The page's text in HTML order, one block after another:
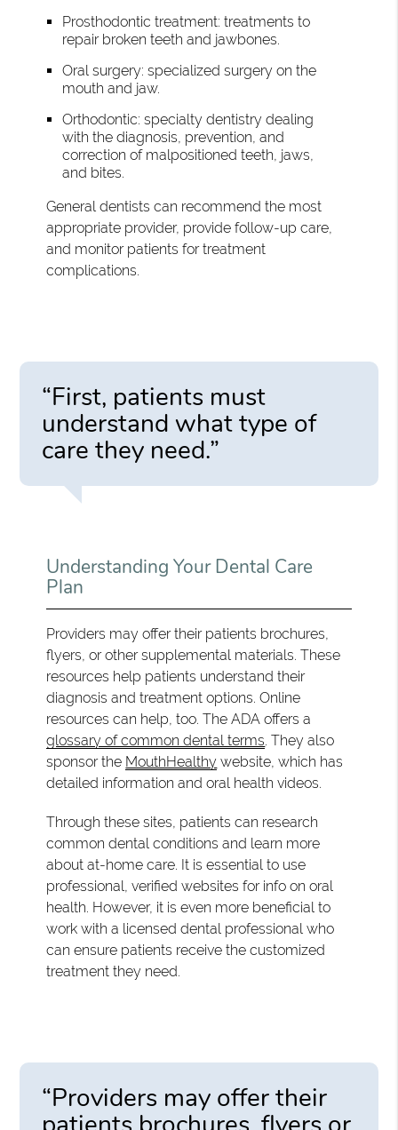
Prosthodontic treatment: treatments to
repair broken teeth and jawbones.
Oral surgery: specialized surgery on the
mouth and jaw.
Orthodontic: specialty dentistry dealing
with the diagnosis, prevention, and
correction of malpositioned teeth, jaws,
and bites.
General dentists can recommend the most
appropriate provider, provide follow-up care,
and monitor patients for treatment
complications.
“First, patients must
understand what type of
care they need.”
Understanding Your Dental Care
Plan
Providers may offer their patients brochures,
flyers, or other supplemental materials. These
resources help patients understand their
diagnosis and treatment options. Online
resources can help, too. The ADA offers a
glossary of common dental terms. They also
sponsor the MouthHealthy website, which has
detailed information and oral health videos.
Through these sites, patients can research
common dental conditions and learn more
about at-home care. It is essential to use
professional, verified websites for info on oral
health. However, it is even more beneficial to
work with a licensed dental professional who
can ensure patients receive the customized
treatment they need.
“Providers may offer their